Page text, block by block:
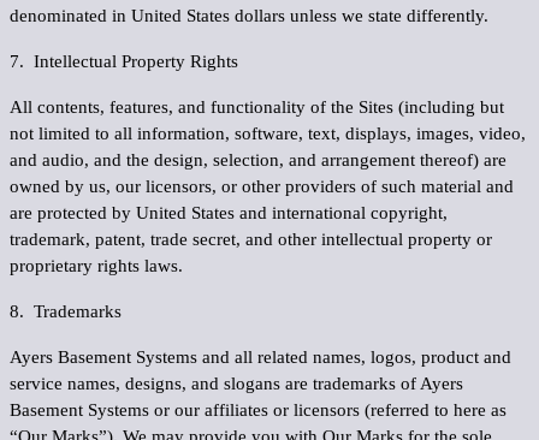
denominated in United States dollars unless we state differently.
7. Intellectual Property Rights
All contents, features, and functionality of the Sites (including but
not limited to all information, software, text, displays, images, video,
and audio, and the design, selection, and arrangement thereof) are
owned by us, our licensors, or other providers of such material and
are protected by United States and international copyright,
trademark, patent, trade secret, and other intellectual property or
proprietary rights laws.
8. Trademarks
Ayers Basement Systems and all related names, logos, product and
service names, designs, and slogans are trademarks of Ayers
Basement Systems or our affiliates or licensors (referred to here as
“Our Marks”). We may provide you with Our Marks for the sole